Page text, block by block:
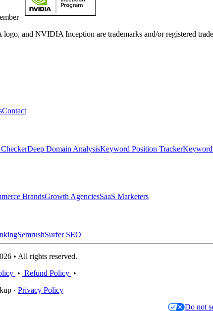
and NVIDIA Inception are trademarks and/or registered
Contact
Deep Domain AnalysisKeyword Position TrackerKeyword
BrandsGrowth AgenciesSaaS Marketers
SemrushSurfer SEO
• All rights reserved.
• Refund Policy •
· Privacy Policy
Do not